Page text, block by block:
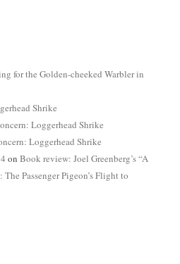
for the Golden-cheeked Warbler in
Shrike
Loggerhead Shrike
Loggerhead Shrike
on Book review: Joel Greenberg’s “A
Passenger Pigeon’s Flight to